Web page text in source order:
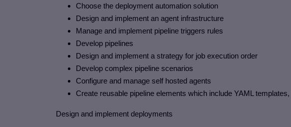
Choose the deployment automation solution
Design and implement an agent infrastructure
Manage and implement pipeline triggers rules
Develop pipelines
Design and implement a strategy for job execution order
Develop complex pipeline scenarios
Configure and manage self hosted agents
Create reusable pipeline elements which include YAML
Design and implement deployments